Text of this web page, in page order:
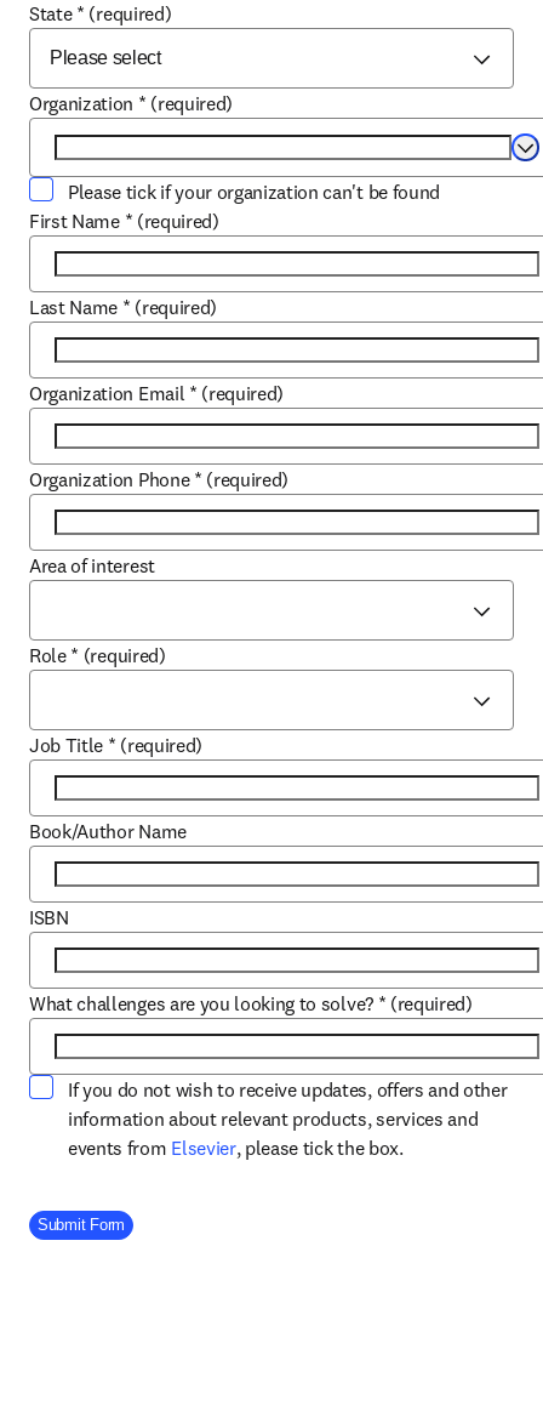
State * (required)
Organization * (required)
Please tick if your organization can't be found
First Name * (required)
Last Name * (required)
Organization Email * (required)
Organization Phone * (required)
Area of interest
Role * (required)
Job Title * (required)
Book/Author Name
ISBN
What challenges are you looking to solve? * (required)
If you do not wish to receive updates, offers and other
information about relevant products, services and
events from Elsevieropens in new tab/window
, please tick the box.
Company Division
Submit Form